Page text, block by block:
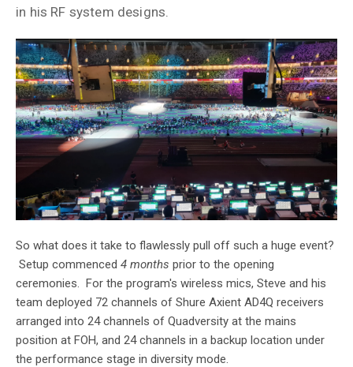
in his RF system designs.
So what does it take to flawlessly pull off such a huge event?
Setup commenced 4 months prior to the opening
ceremonies. For the program's wireless mics, Steve and his
team deployed 72 channels of Shure Axient AD4Q receivers
arranged into 24 channels of Quadversity at the mains
position at FOH, and 24 channels in a backup location under
the performance stage in diversity mode.